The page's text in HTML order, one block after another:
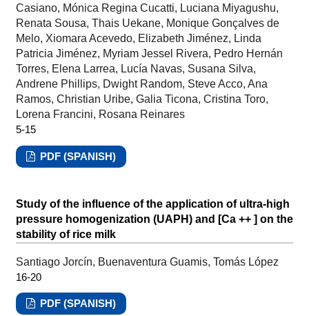
Casiano, Mónica Regina Cucatti, Luciana Miyagushu,
Renata Sousa, Thais Uekane, Monique Gonçalves de
Melo, Xiomara Acevedo, Elizabeth Jiménez, Linda
Patricia Jiménez, Myriam Jessel Rivera, Pedro Hernán
Torres, Elena Larrea, Lucía Navas, Susana Silva,
Andrene Phillips, Dwight Random, Steve Acco, Ana
Ramos, Christian Uribe, Galia Ticona, Cristina Toro,
Lorena Francini, Rosana Reinares
5-15
PDF (SPANISH)
Study of the influence of the application of ultra-high
pressure homogenization (UAPH) and [Ca ++ ] on the
stability of rice milk
Santiago Jorcín, Buenaventura Guamis, Tomás López
16-20
PDF (SPANISH)